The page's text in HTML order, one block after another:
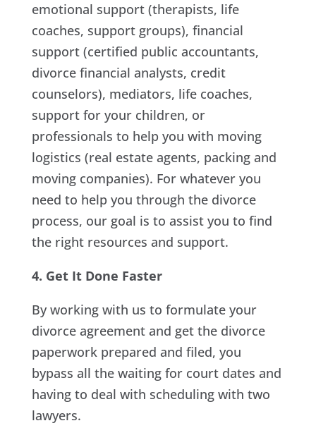
emotional support (therapists, life
coaches, support groups), financial
support (certified public accountants,
divorce financial analysts, credit
counselors), mediators, life coaches,
support for your children, or
professionals to help you with moving
logistics (real estate agents, packing and
moving companies). For whatever you
need to help you through the divorce
process, our goal is to assist you to find
the right resources and support.
4. Get It Done Faster
By working with us to formulate your
divorce agreement and get the divorce
paperwork prepared and filed, you
bypass all the waiting for court dates and
having to deal with scheduling with two
lawyers.